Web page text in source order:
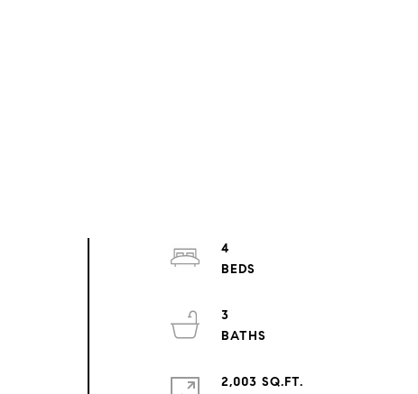
4
3
2,003 SQ.FT.